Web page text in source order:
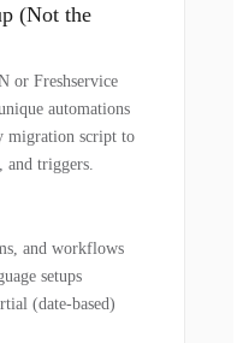
(Not the
or Freshservice
automations
migration script to
triggers.
and workflows
setups
(date-based)